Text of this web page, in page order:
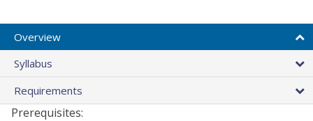
Overview
Syllabus
Requirements
Prerequisites: